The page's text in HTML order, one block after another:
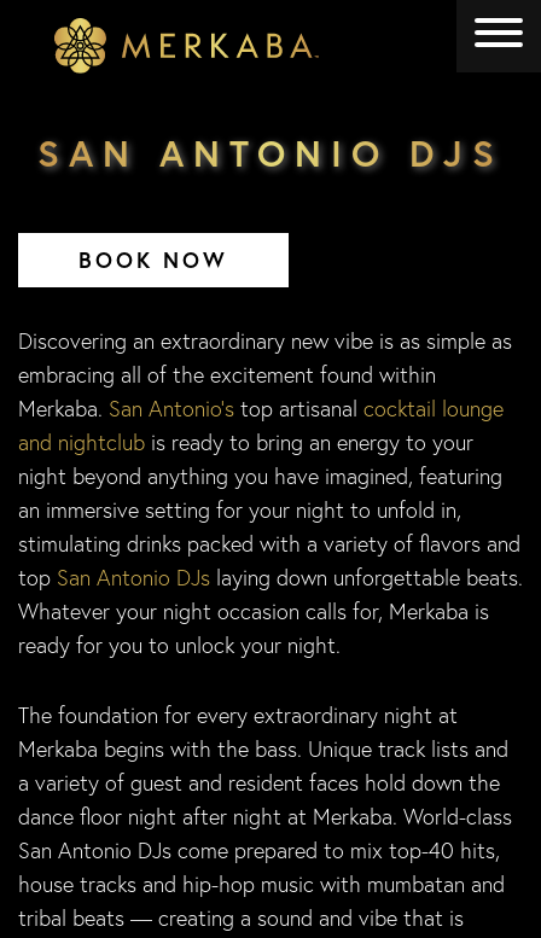
Merkaba
SAN ANTONIO DJS
BOOK NOW
Discovering an extraordinary new vibe is as simple as
embracing all of the excitement found within
Merkaba. San Antonio’s top artisanal cocktail lounge
and nightclub is ready to bring an energy to your
night beyond anything you have imagined, featuring
an immersive setting for your night to unfold in,
stimulating drinks packed with a variety of flavors and
top San Antonio DJs laying down unforgettable beats.
Whatever your night occasion calls for, Merkaba is
ready for you to unlock your night.
The foundation for every extraordinary night at
Merkaba begins with the bass. Unique track lists and
a variety of guest and resident faces hold down the
dance floor night after night at Merkaba. World-class
San Antonio DJs come prepared to mix top-40 hits,
house tracks and hip-hop music with mumbatan and
tribal beats — creating a sound and vibe that is